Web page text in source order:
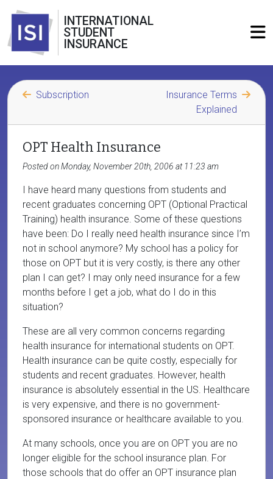
INTERNATIONAL
STUDENT
INSURANCE
Subscription
Insurance Terms
Explained
OPT Health Insurance
Posted on Monday, November 20th, 2006 at 11:23 am
I have heard many questions from students and
recent graduates concerning OPT (Optional Practical
Training) health insurance. Some of these questions
have been: Do I really need health insurance since I’m
not in school anymore? My school has a policy for
those on OPT but it is very costly, is there any other
plan I can get? I may only need insurance for a few
months before I get a job, what do I do in this
situation?
These are all very common concerns regarding
health insurance for international students on OPT.
Health insurance can be quite costly, especially for
students and recent graduates. However, health
insurance is absolutely essential in the US. Healthcare
is very expensive, and there is no government-
sponsored insurance or healthcare available to you.
At many schools, once you are on OPT you are no
longer eligible for the school insurance plan. For
those schools that do offer an OPT insurance plan